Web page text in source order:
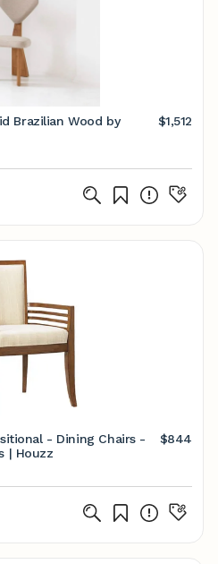
Brazilian Wood by
$1,512
- Dining Chairs -
| Houzz
$844